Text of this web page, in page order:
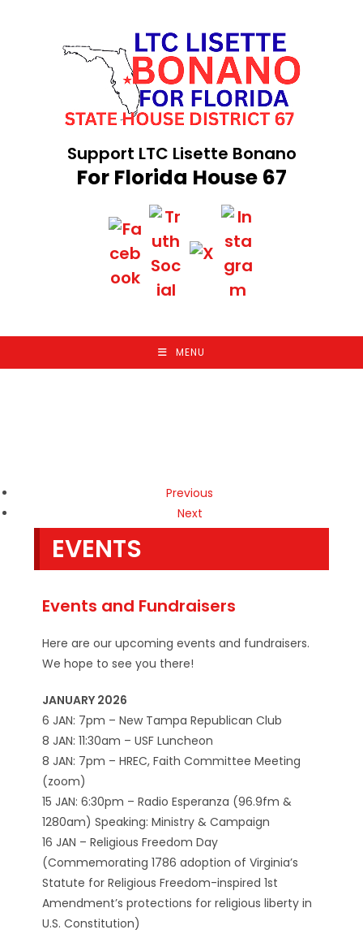
Support LTC Lisette Bonano
For Florida House 67
MENU
Previous
Next
EVENTS
Events and Fundraisers
Here are our upcoming events and fundraisers.
We hope to see you there!
JANUARY 2026
6 JAN: 7pm – New Tampa Republican Club
8 JAN: 11:30am – USF Luncheon
8 JAN: 7pm – HREC, Faith Committee Meeting
(zoom)
15 JAN: 6:30pm – Radio Esperanza (96.9fm &
1280am) Speaking: Ministry & Campaign
16 JAN – Religious Freedom Day
(Commemorating 1786 adoption of Virginia’s
Statute for Religious Freedom-inspired 1st
Amendment’s protections for religious liberty in
U.S. Constitution)